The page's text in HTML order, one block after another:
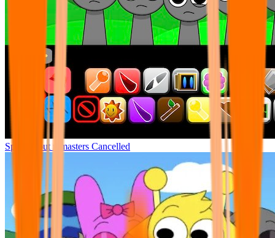
Sprunki but remasters Cancelled